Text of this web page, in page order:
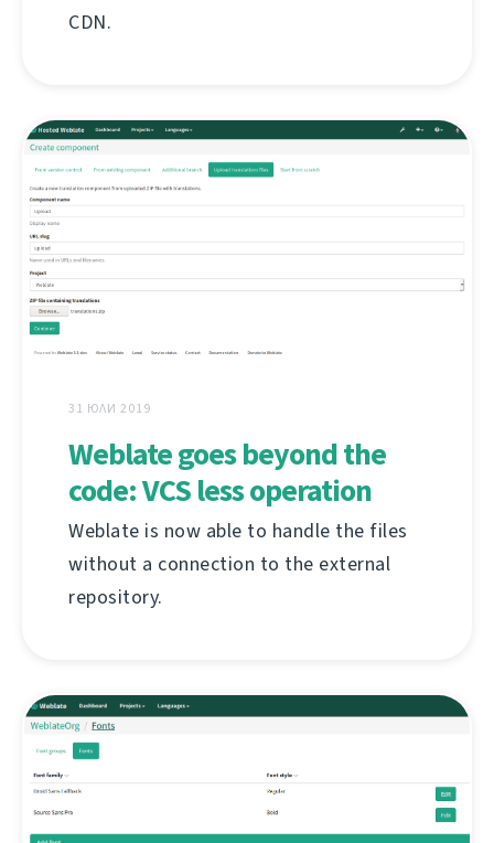
CDN.
31 ЮЛИ 2019
Weblate goes beyond the
code: VCS less operation
Weblate is now able to handle the files
without a connection to the external
repository.